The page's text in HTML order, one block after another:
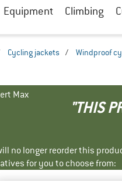
Equipment Climbing
Cycling jackets / Windproof
Max
"THIS
no longer reorder this
for you to choose from: